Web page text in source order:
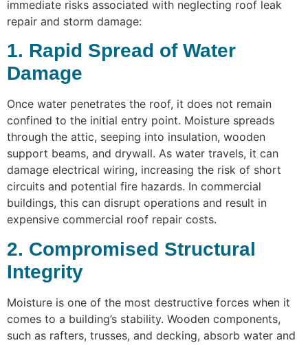
immediate risks associated with neglecting roof leak
repair and storm damage:
1. Rapid Spread of Water
Damage
Once water penetrates the roof, it does not remain
confined to the initial entry point. Moisture spreads
through the attic, seeping into insulation, wooden
support beams, and drywall. As water travels, it can
damage electrical wiring, increasing the risk of short
circuits and potential fire hazards. In commercial
buildings, this can disrupt operations and result in
expensive commercial roof repair costs.
2. Compromised Structural
Integrity
Moisture is one of the most destructive forces when it
comes to a building’s stability. Wooden components,
such as rafters, trusses, and decking, absorb water and